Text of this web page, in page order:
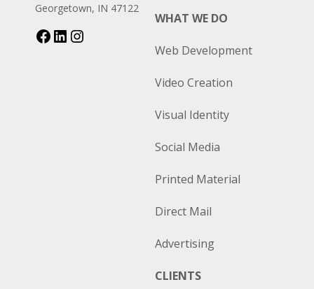
Georgetown, IN 47122
WHAT WE DO
Web Development
Video Creation
Visual Identity
Social Media
Printed Material
Direct Mail
Advertising
CLIENTS